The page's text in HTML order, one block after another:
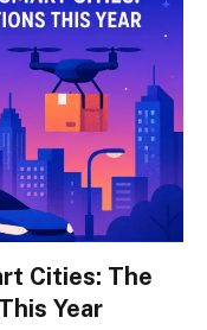
Cities: The
Year